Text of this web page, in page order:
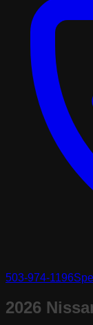
503-974-1196
2026